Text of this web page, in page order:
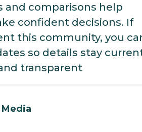
and comparisons help
confident decisions. If
this community, you
so details stay
transparent